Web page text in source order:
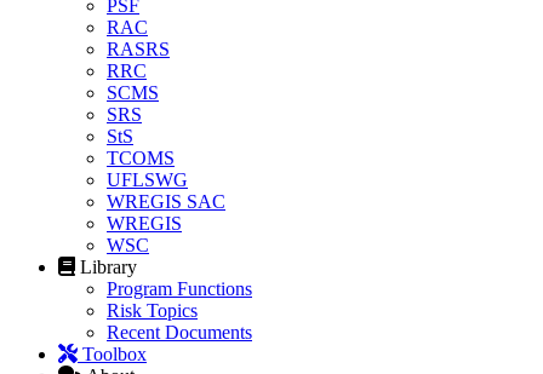
PSF
RAC
RASRS
RRC
SCMS
SRS
StS
TCOMS
UFLSWG
WREGIS SAC
WREGIS
WSC
Library
Program Functions
Risk Topics
Recent Documents
Toolbox